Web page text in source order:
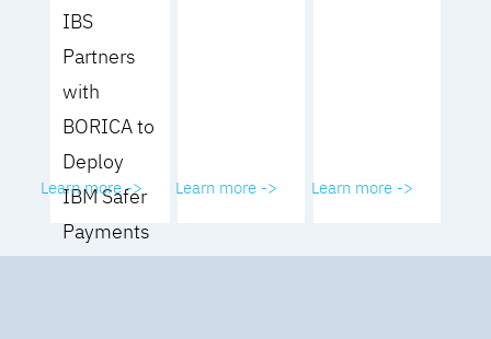
IBS
Partners
with
BORICA to
Deploy
IBM Safer
Payments
Learn more -> Learn more -> Learn more ->